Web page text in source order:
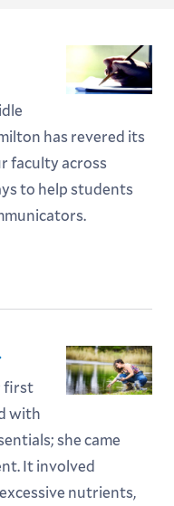
has revered its
faculty across
to help students
first
with
she came
It involved
nutrients,